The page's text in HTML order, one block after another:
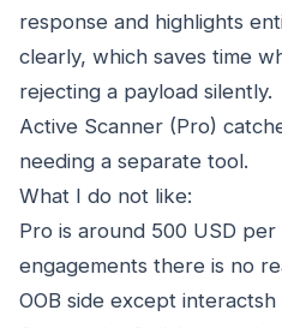
response and highlights
clearly, which saves time
rejecting a payload silently.
Active Scanner (Pro)
needing a separate tool.
What I do not like:
Pro is around 500 USD
engagements there is no
OOB side except